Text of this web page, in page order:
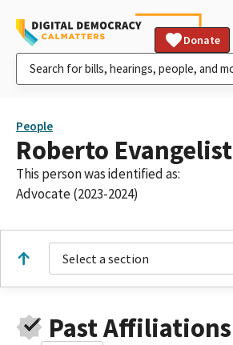
Donate
People
Roberto Evangelist
This person was identified as:
Advocate (2023-2024)
Select a section
Past Affiliations